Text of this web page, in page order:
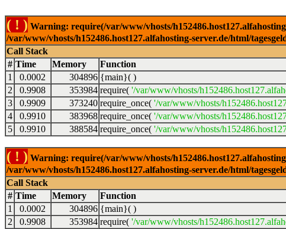
( ! ) Warning: require(/var/www/vhosts/
/var/www/vhosts/h152486.host127.alfahosting-server.de/html/
Call Stack
# Time Memory Function
1
0.0002 304896 {main}( )
2
0.9908 353984 require( '/var/www/vhosts/
3
0.9909 373240 require_once( '/var/www/vhosts/
4
0.9910 383968 require_once( '/var/www/vhosts/
5
0.9910 388584 require_once( '/var/www/vhosts/
( ! ) Warning: require(/var/www/vhosts/
/var/www/vhosts/h152486.host127.alfahosting-server.de/html/
Call Stack
# Time Memory Function
1
0.0002 304896 {main}( )
2
0.9908 353984 require( '/var/www/vhosts/